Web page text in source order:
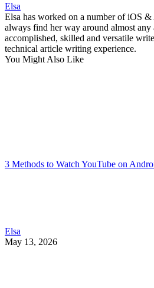
Elsa
Elsa has worked on a number of iOS
always find her way around almost any
accomplished, skilled and versatile
technical article writing experience.
You Might Also Like
3 Methods to Watch YouTube on
Elsa
May 13, 2026